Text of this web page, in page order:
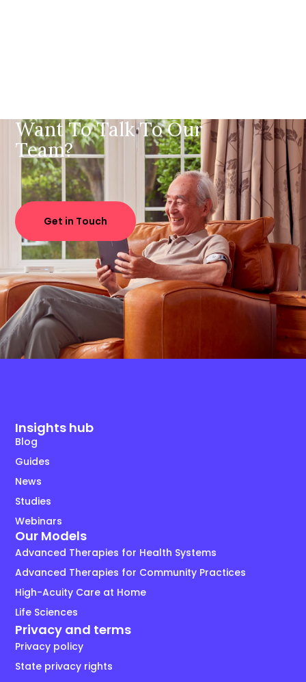
Want To Talk To Our
Team?
Get in Touch
Insights hub
Blog
Guides
News
Studies
Webinars
Our Models
Advanced Therapies for Health Systems
Advanced Therapies for Community Practices
High-Acuity Care at Home
Life Sciences
Privacy and terms
Privacy policy
State privacy rights